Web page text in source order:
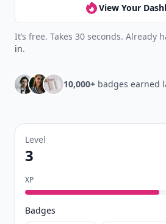
View Your
It’s free. Takes 30 seconds. Already
in.
10,000+ badges earned
Level
3
XP
Badges